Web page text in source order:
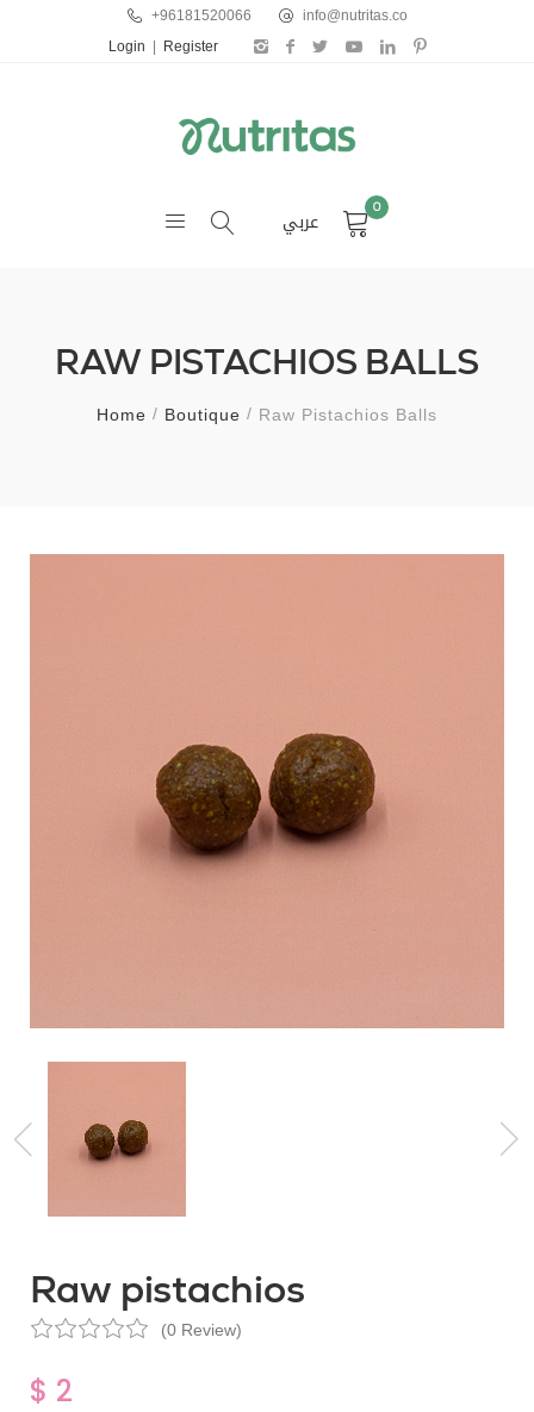
+96181520066 info@nutritas.co
Login Register
عربي 0
RAW PISTACHIOS BALLS
Home Boutique Raw Pistachios Balls
Raw pistachios
(0 Review)
$ 2